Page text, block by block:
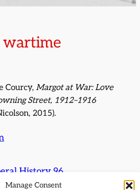
Manage Consent
Courcy, Margot at War: Love
Street, 1912–1916
2015).
History 96